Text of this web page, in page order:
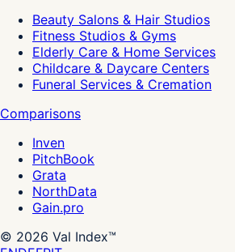
Beauty Salons & Hair Studios
Fitness Studios & Gyms
Elderly Care & Home Services
Childcare & Daycare Centers
Funeral Services & Cremation
Comparisons
Inven
PitchBook
Grata
NorthData
Gain.pro
© 2026 Val Index™